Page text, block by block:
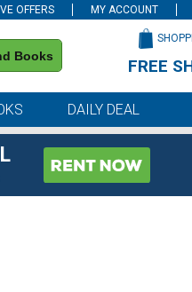
OFFERS MY ACCOUNT
Books FREE
DAILY DEAL